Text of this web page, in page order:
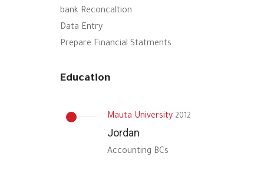
bank Reconcaltion
Data Entry
Prepare Financial Statments
Education
Mauta University 2012
Jordan
Accounting BCs